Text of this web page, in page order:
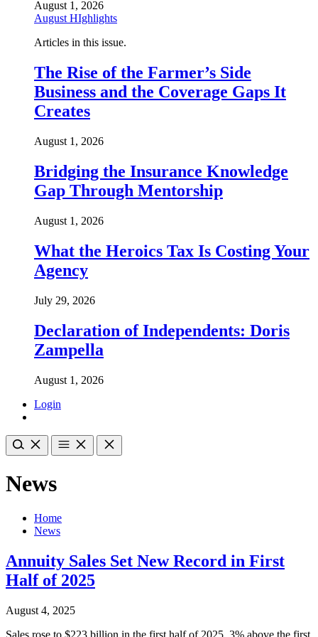
August 1, 2026
August HIghlights
Articles in this issue.
The Rise of the Farmer’s Side
Business and the Coverage Gaps It
Creates
August 1, 2026
Bridging the Insurance Knowledge
Gap Through Mentorship
August 1, 2026
What the Heroics Tax Is Costing Your
Agency
July 29, 2026
Declaration of Independents: Doris
Zampella
August 1, 2026
Login
News
Home
News
Annuity Sales Set New Record in First
Half of 2025
August 4, 2025